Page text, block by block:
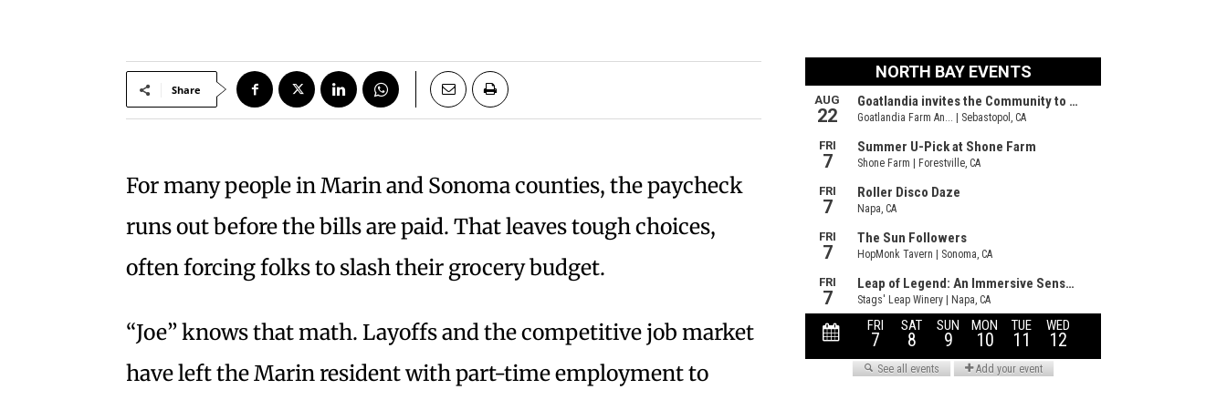
Share
For many people in Marin and Sonoma counties, the paycheck
runs out before the bills are paid. That leaves tough choices,
often forcing folks to slash their grocery budget.
“Joe” knows that math. Layoffs and the competitive job market
have left the Marin resident with part-time employment to